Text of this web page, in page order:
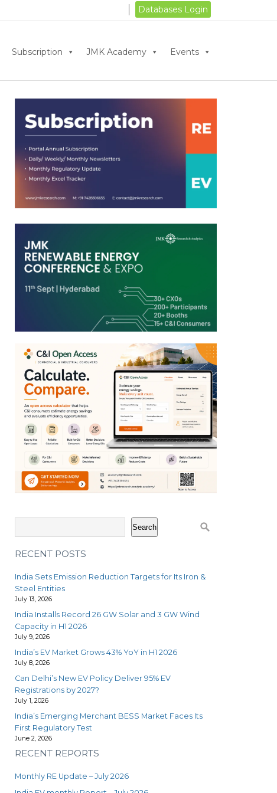
Databases Login
Subscription JMK Academy Events
Search
RECENT POSTS
India Sets Emission Reduction Targets for Its Iron &
Steel Entities
July 13, 2026
India Installs Record 26 GW Solar and 3 GW Wind
Capacity in H1 2026
July 9, 2026
India’s EV Market Grows 43% YoY in H1 2026
July 8, 2026
Can Delhi’s New EV Policy Deliver 95% EV
Registrations by 2027?
July 1, 2026
India’s Emerging Merchant BESS Market Faces Its
First Regulatory Test
June 2, 2026
RECENT REPORTS
Monthly RE Update – July 2026